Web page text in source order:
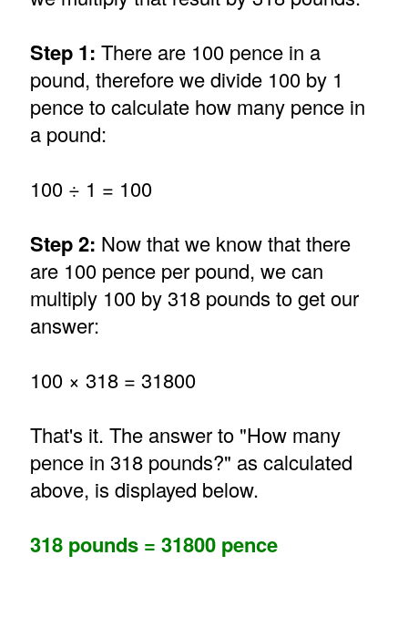
Step 1: There are 100 pence in a
pound, therefore we divide 100 by 1
pence to calculate how many pence in
a pound:
100 ÷ 1 = 100
Step 2: Now that we know that there
are 100 pence per pound, we can
multiply 100 by 318 pounds to get our
answer:
100 × 318 = 31800
That's it. The answer to "How many
pence in 318 pounds?" as calculated
above, is displayed below.
318 pounds = 31800 pence